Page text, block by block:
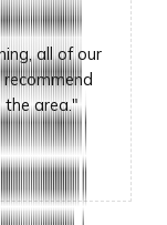
all of our
area."